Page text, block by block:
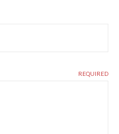
REQUIRED